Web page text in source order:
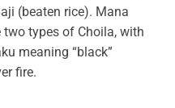
(beaten rice). Mana
two types of Choila, with
meaning “black”
fire.